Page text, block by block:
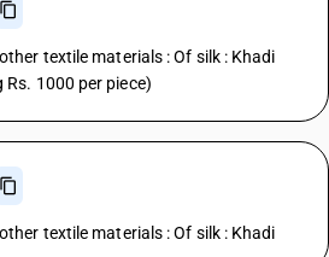
textile materials : Of silk : Khadi
Rs. 1000 per piece)
textile materials : Of silk : Khadi